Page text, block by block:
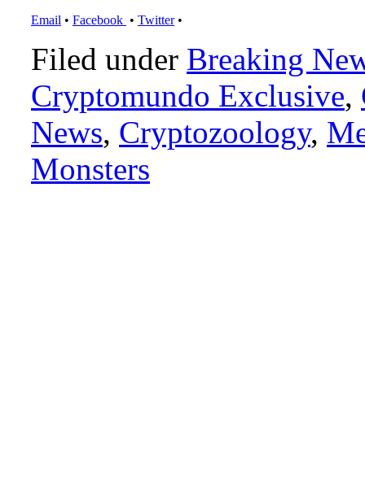
Email • Facebook • Twitter•
Filed under Breaking
Cryptomundo Exclusive,
News, Cryptozoology,
Monsters